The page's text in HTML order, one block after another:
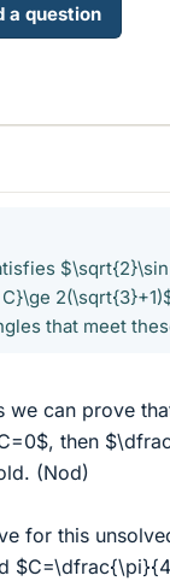
a question
that meet
we can prove
then
(Nod)
for this